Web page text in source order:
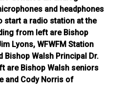
and headphones
start a radio station at the
from left are Bishop
Lyons, WFWFM Station
Bishop Walsh Principal Dr.
are Bishop Walsh seniors
and Cody Norris of